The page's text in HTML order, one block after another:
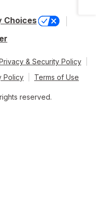
Choices
& Security Policy
Policy
Terms of Use
reserved.